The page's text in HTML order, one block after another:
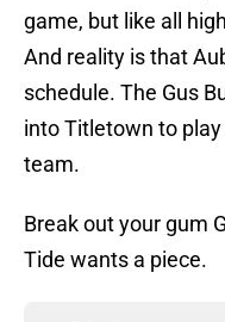
game, but like all
And reality is that
schedule. The Gus
into Titletown to
team.
Break out your gum
Tide wants a piece.